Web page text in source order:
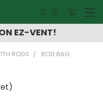
EZ-VENT!
RODS ROD BAG